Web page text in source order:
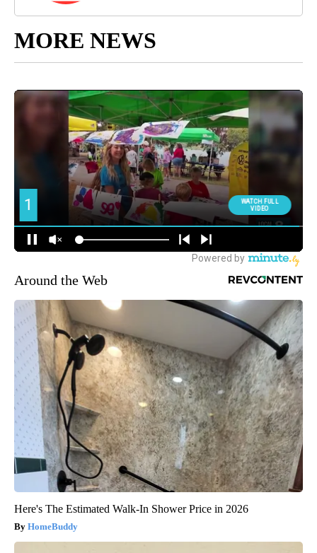
MORE NEWS
Around the Web
Here's The Estimated Walk-In Shower Price in 2026
HomeBuddy